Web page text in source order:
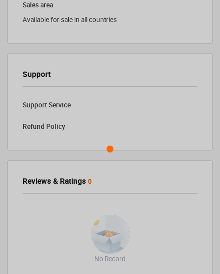
Sales area
Available for sale in all countries
Support
Support Service
Refund Policy
Reviews & Ratings 0
No Record